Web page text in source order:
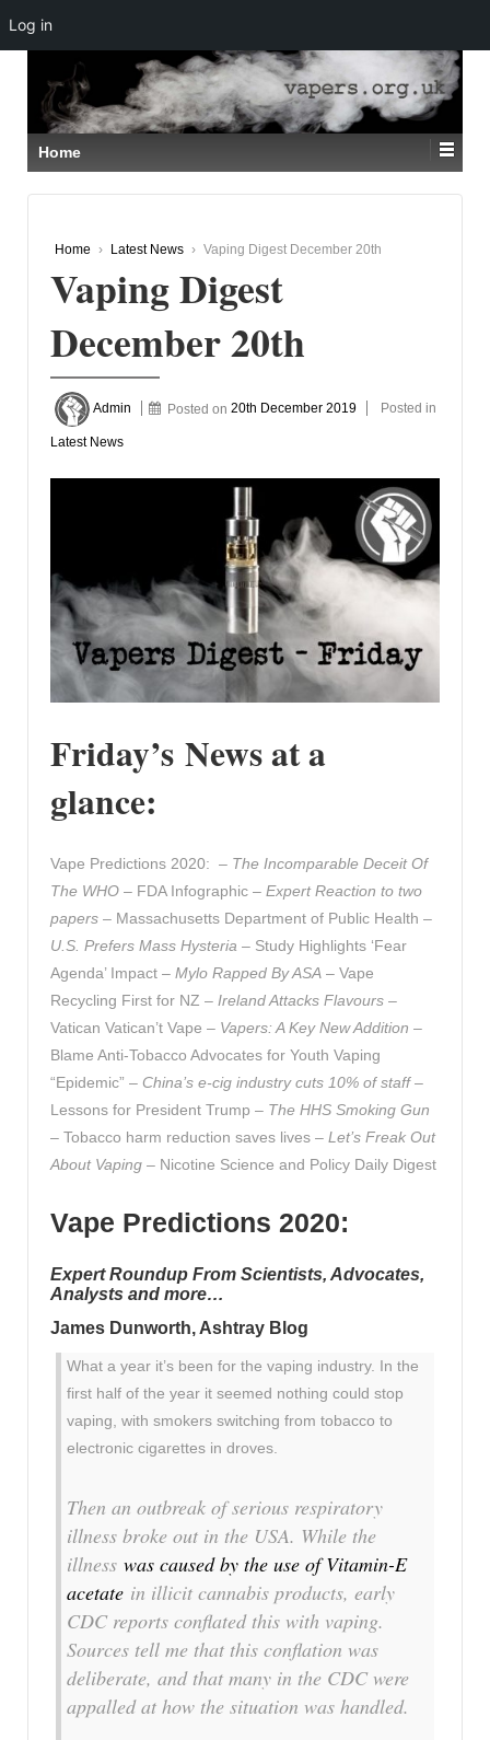
SKIP
TO
MAIN
CONTENT
Home
Home › Latest News › Vaping Digest December 20th
Vaping Digest
December 20th
Admin Posted on20th December 2019 Posted in
Latest News
Friday’s News at a
glance:
Vape Predictions 2020: – The Incomparable Deceit Of
The WHO – FDA Infographic – Expert Reaction to two
papers – Massachusetts Department of Public Health –
U.S. Prefers Mass Hysteria – Study Highlights ‘Fear
Agenda’ Impact – Mylo Rapped By ASA – Vape
Recycling First for NZ – Ireland Attacks Flavours –
Vatican Vatican’t Vape – Vapers: A Key New Addition –
Blame Anti-Tobacco Advocates for Youth Vaping
“Epidemic” – China’s e-cig industry cuts 10% of staff–
Lessons for President Trump – The HHS Smoking Gun
– Tobacco harm reduction saves lives – Let’s Freak Out
About Vaping – Nicotine Science and Policy Daily Digest
Vape Predictions 2020:
Expert Roundup From Scientists, Advocates,
Analysts and more…
James Dunworth, Ashtray Blog
What a year it’s been for the vaping industry. In the
first half of the year it seemed nothing could stop
vaping, with smokers switching from tobacco to
electronic cigarettes in droves.
Then an outbreak of serious respiratory
illness broke out in the USA. While the
illness was caused by the use of Vitamin-E
acetate in illicit cannabis products, early
CDC reports conflated this with vaping.
Sources tell me that this conflation was
deliberate, and that many in the CDC were
appalled at how the situation was handled.
Log in